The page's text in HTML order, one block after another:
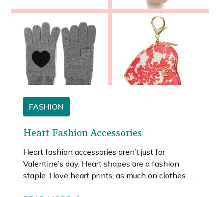
FASHION
Heart Fashion Accessories
Heart fashion accessories aren’t just for
Valentine’s day. Heart shapes are a fashion
staple. I love heart prints, as much on clothes as